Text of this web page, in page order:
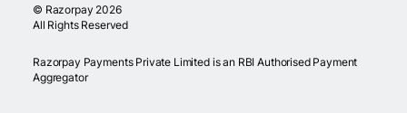
© Razorpay 2026
All Rights Reserved
Razorpay Payments Private Limited is an RBI Authorised Payment
Aggregator